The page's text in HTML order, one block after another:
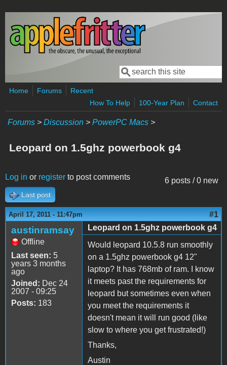
Skip to main content
Search form
Search
Home Forums
Recent
How To Help
100-Year Plan Contact
Forums > Discussion > PowerPC Macs >
Leopard on 1.5ghz powerbook g4
6 posts / 0 new
Log in or register to post comments
Last post
April 17, 2011 - 11:47pm #1
austinramsay
Offline
Last seen: 5
years 3 months
ago
Joined: Dec 24
2007 - 09:25
Posts: 183
Leopard on 1.5ghz powerbook g4
Would leopard 10.5.8 run smoothly
on a 1.5ghz powerbook g4 12"
laptop? It has 768mb of ram. I know
it meets past the requirements for
leopard but sometimes even when
you meet the requirements it
doesn't mean it will run good (like
slow to where you get frustrated!)
Thanks,
Austin